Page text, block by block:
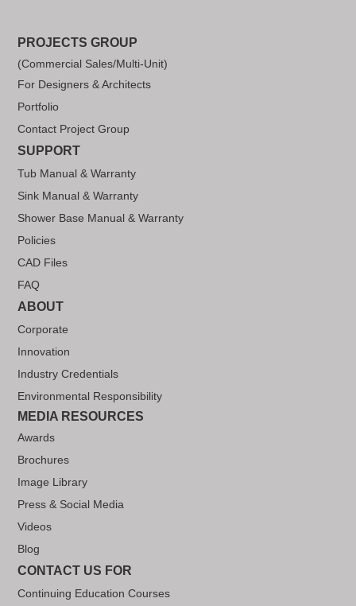
PROJECTS GROUP
(Commercial Sales/Multi-Unit)
For Designers & Architects
Portfolio
Contact Project Group
SUPPORT
Tub Manual & Warranty
Sink Manual & Warranty
Shower Base Manual & Warranty
Policies
CAD Files
FAQ
ABOUT
Corporate
Innovation
Industry Credentials
Environmental Responsibility
MEDIA RESOURCES
Awards
Brochures
Image Library
Press & Social Media
Videos
Blog
CONTACT US FOR
Continuing Education Courses